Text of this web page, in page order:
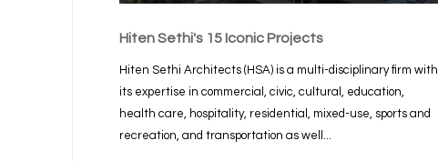
Hiten Sethi's 15 Iconic Projects
Hiten Sethi Architects (HSA) is a multi-disciplinary firm with
its expertise in commercial, civic, cultural, education,
health care, hospitality, residential, mixed-use, sports and
recreation, and transportation as well...